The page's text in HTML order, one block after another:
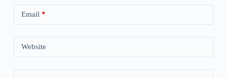
Email *
Website